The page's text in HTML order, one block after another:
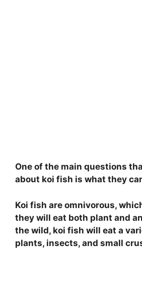
One of the main questions
about koi fish is what they
Koi fish are omnivorous,
they will eat both plant and
the wild, koi fish will eat a
plants, insects, and small